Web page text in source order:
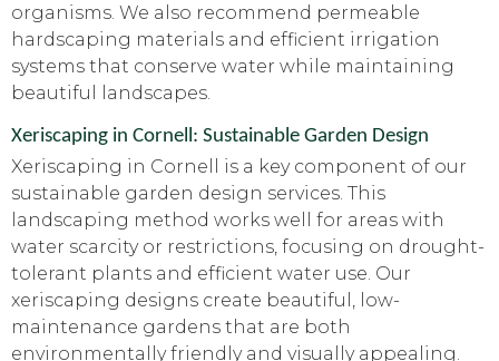
organisms. We also recommend permeable
hardscaping materials and efficient irrigation
systems that conserve water while maintaining
beautiful landscapes.
Xeriscaping in Cornell: Sustainable Garden Design
Xeriscaping in Cornell is a key component of our
sustainable garden design services. This
landscaping method works well for areas with
water scarcity or restrictions, focusing on drought-
tolerant plants and efficient water use. Our
xeriscaping designs create beautiful, low-
maintenance gardens that are both
environmentally friendly and visually appealing.